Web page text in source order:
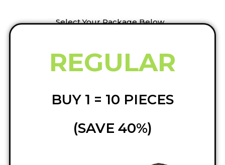
Select Your Package Below…
REGULAR
BUY 1 = 10 PIECES
(SAVE 40%)